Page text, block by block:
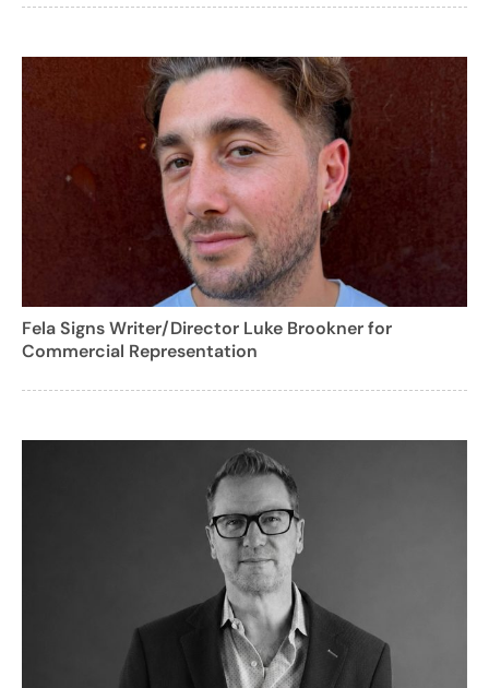
Fela Signs Writer/Director Luke Brookner for
Commercial Representation